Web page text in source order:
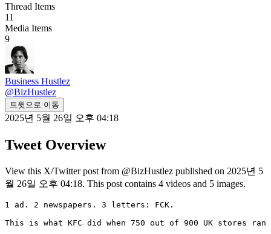
Thread Items
11
Media Items
9
Business Hustlez
@BizHustlez
트윗으로 이동
2025년 5월 26일 오후 04:18
Tweet Overview
View this X/Twitter post from @BizHustlez published on 2025년 5
월 26일 오후 04:18. This post contains 4 videos and 5 images.
1 ad. 2 newspapers. 3 letters: FCK.
This is what KFC did when 750 out of 900 UK stores